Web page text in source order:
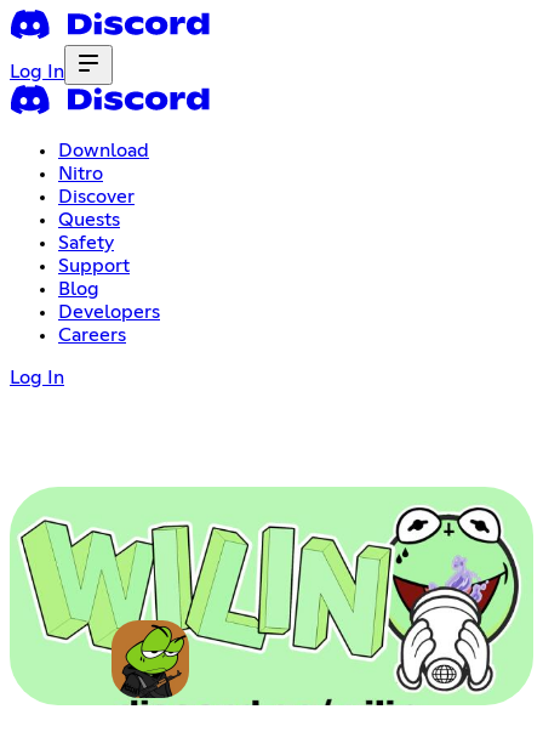
Log In
Download
Nitro
Discover
Quests
Safety
Support
Blog
Developers
Careers
Log In